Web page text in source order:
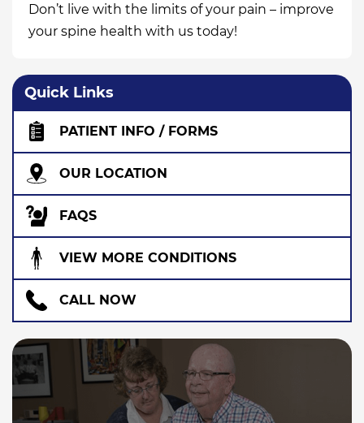
Don’t live with the limits of your pain – improve
your spine health with us today!
Quick Links
PATIENT INFO / FORMS
OUR LOCATION
FAQS
VIEW MORE CONDITIONS
CALL NOW